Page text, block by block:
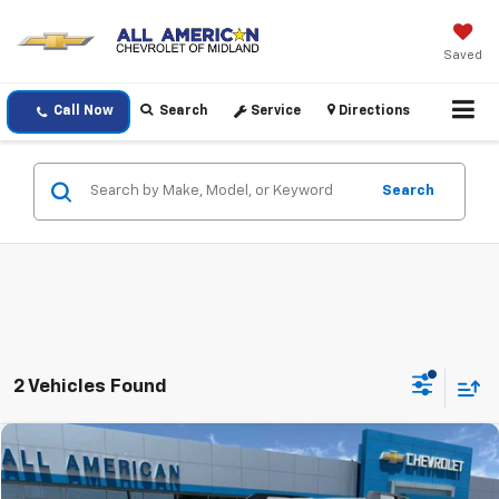
Saved
Call Now Search Service Directions
Search
2 Vehicles Found
Used 2021Ford Bronco Sport Outer Banks
Comments Window Sticker
DRIVE IT NOW PRICE
Compare Vehicle